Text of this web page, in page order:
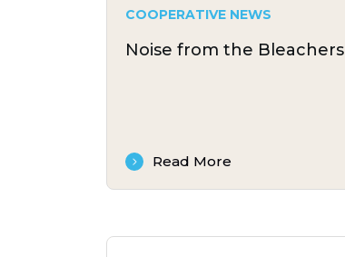
COOPERATIVE NEWS
Noise from the Bleachers
Read More